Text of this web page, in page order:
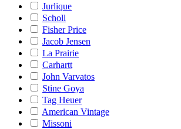
Jurlique
Scholl
Fisher Price
Jacob Jensen
La Prairie
Carhartt
John Varvatos
Stine Goya
Tag Heuer
American Vintage
Missoni